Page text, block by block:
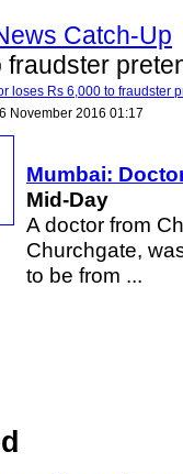
Catch-Up
fraudster
loses Rs 6,000 to fraudster
November 2016 01:17
Mumbai:
Mid-Day
A doctor from
Churchgate,
to be from ...